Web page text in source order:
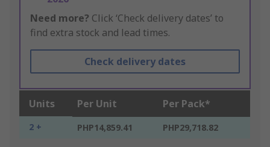
Need more? Click ‘Check delivery dates’ to
find extra stock and lead times.
Check delivery dates
Units Per Unit Per Pack*
2 + PHP14,859.41 PHP29,718.82